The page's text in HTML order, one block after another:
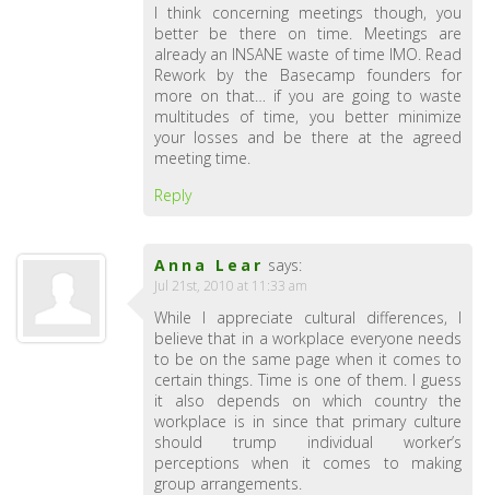
I think concerning meetings though, you
better be there on time. Meetings are
already an INSANE waste of time IMO. Read
Rework by the Basecamp founders for
more on that… if you are going to waste
multitudes of time, you better minimize
your losses and be there at the agreed
meeting time.
Reply
Anna Lear says:
Jul 21st, 2010 at 11:33 am
While I appreciate cultural differences, I
believe that in a workplace everyone needs
to be on the same page when it comes to
certain things. Time is one of them. I guess
it also depends on which country the
workplace is in since that primary culture
should trump individual worker’s
perceptions when it comes to making
group arrangements.